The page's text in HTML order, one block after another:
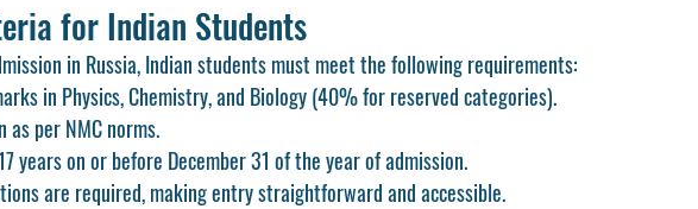
for Indian Students
in Russia, Indian students must meet the following requirements:
in Physics, Chemistry, and Biology (40% for reserved categories).
as per NMC norms.
years on or before December 31 of the year of admission.
are required, making entry straightforward and accessible.